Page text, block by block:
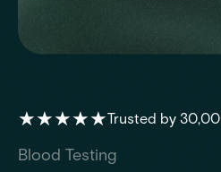
★★★★★Trusted by
Blood Testing